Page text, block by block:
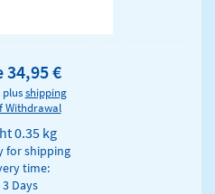
34,95 €
plusshipping
Withdrawal
0.35 kg
for shipping
time:
3 Days